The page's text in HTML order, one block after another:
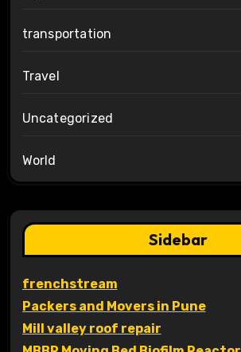
transportation
Travel
Uncategorized
World
Sidebar
frenchstream
Packers and Movers in Pune
Mill valley roof repair